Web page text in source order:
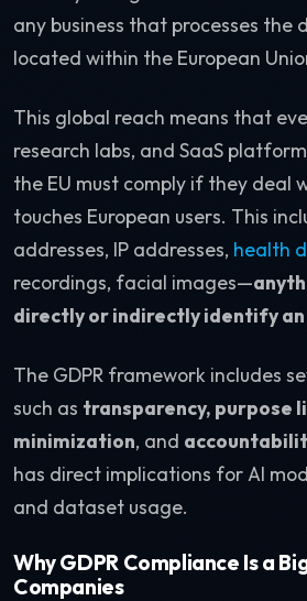
any business that processes the
located within the European
This global reach means that
research labs, and SaaS
the EU must comply if they deal
touches European users. This
addresses, IP addresses, health
recordings, facial images—
directly or indirectly identify
The GDPR framework includes
such as transparency, purpose
minimization, and
has direct implications for AI
and dataset usage.
Why GDPR Compliance Is a
Companies